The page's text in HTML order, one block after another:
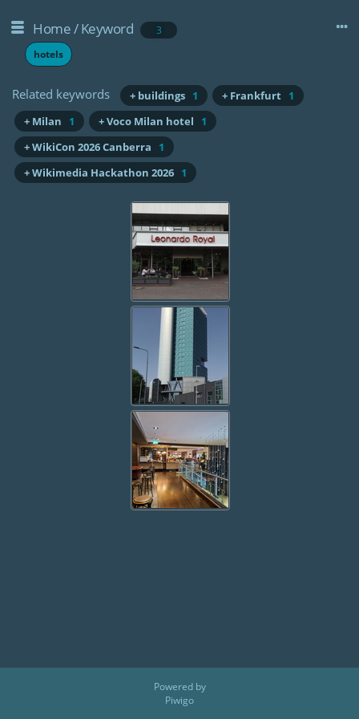
Home/Keyword
3
hotels
Related keywords + buildings 1 + Frankfurt 1
+ Milan
1 + Voco Milan hotel
1
+ WikiCon 2026 Canberra
1
+ Wikimedia Hackathon 2026 1
Powered by
Piwigo